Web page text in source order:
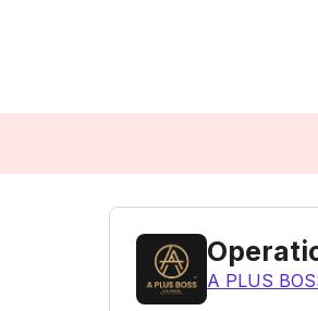
A PLUS